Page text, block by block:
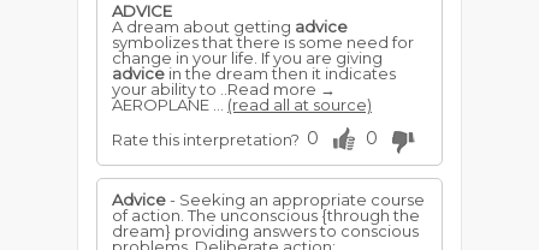
ADVICE
A dream about getting advice
symbolizes that there is some need for
change in your life. If you are giving
advice in the dream then it indicates
your ability to ..Read more →
AEROPLANE ... (read all at source)
Rate this interpretation? 0 0
Advice- Seeking an appropriate course
of action. The unconscious {through the
dream} providing answers to conscious